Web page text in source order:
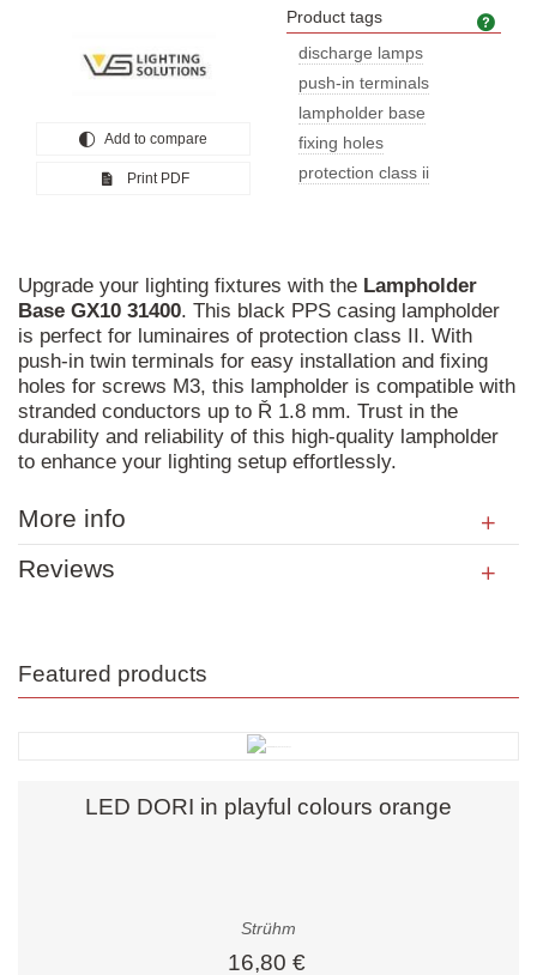
Add to compare
Print PDF
Product tags
discharge lamps
push-in terminals
lampholder base
fixing holes
protection class ii
Upgrade your lighting fixtures with the Lampholder
Base GX10 31400. This black PPS casing lampholder
is perfect for luminaires of protection class II. With
push-in twin terminals for easy installation and fixing
holes for screws M3, this lampholder is compatible with
stranded conductors up to Ř 1.8 mm. Trust in the
durability and reliability of this high-quality lampholder
to enhance your lighting setup effortlessly.
More info
Reviews
Featured products
LED DORI in playful colours orange
Strühm
16,80 €